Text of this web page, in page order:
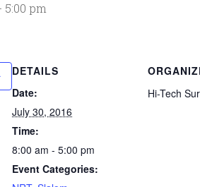
5:00 pm
DETAILS
Date:
July 30, 2016
Time:
8:00 am - 5:00 pm
Event Categories:
Hi-Tech